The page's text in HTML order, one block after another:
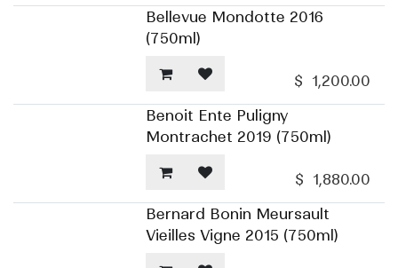
Bellevue Mondotte 2016
(750ml)
$ 1,200.00
Benoit Ente Puligny
Montrachet 2019 (750ml)
$ 1,880.00
Bernard Bonin Meursault
Vieilles Vigne 2015 (750ml)